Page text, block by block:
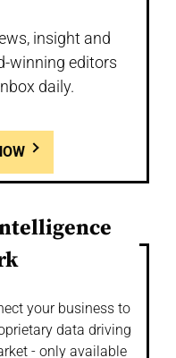
insight and
winning editors
daily.
your business to
data driving
- only available